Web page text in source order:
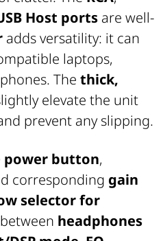
Host ports are well-
adds versatility: it can
laptops,
The thick,
elevate the unit
prevent any slipping.
power button,
corresponding gain
selector for
headphones